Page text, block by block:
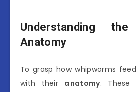
Understanding the
Anatomy
To grasp how whipworms
with their anatomy. These